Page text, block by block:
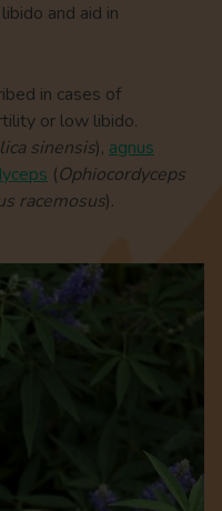
and aid in
in cases of
or low libido.
sinensis), agnus
(Ophiocordyceps
racemosus).